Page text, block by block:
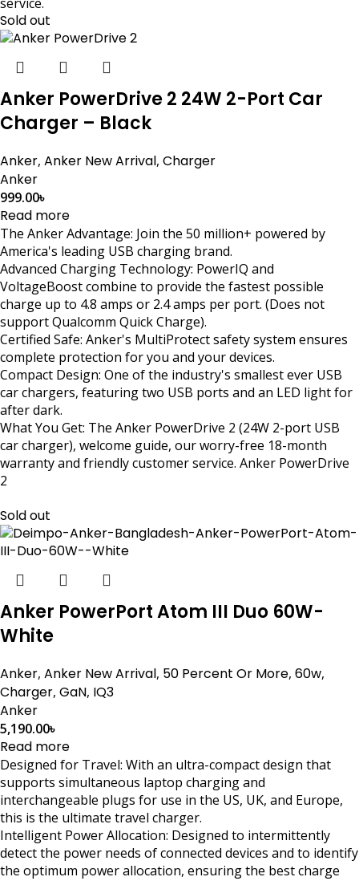
Sold out
Anker PowerDrive 2 24W 2-Port Car
Charger – Black
Anker, Anker New Arrival, Charger
Anker
999.00৳
Read more
The Anker Advantage: Join the 50 million+ powered by
America's leading USB charging brand.
Advanced Charging Technology: PowerIQ and
VoltageBoost combine to provide the fastest possible
charge up to 4.8 amps or 2.4 amps per port. (Does not
support Qualcomm Quick Charge).
Certified Safe: Anker's MultiProtect safety system ensures
complete protection for you and your devices.
Compact Design: One of the industry's smallest ever USB
car chargers, featuring two USB ports and an LED light for
after dark.
What You Get: The Anker PowerDrive 2 (24W 2-port USB
car charger), welcome guide, our worry-free 18-month
warranty and friendly customer service. Anker PowerDrive
2
Sold out
Anker PowerPort Atom III Duo 60W-
White
Anker, Anker New Arrival, 50 Percent Or More, 60w,
Charger, GaN, IQ3
Anker
5,190.00৳
Read more
Designed for Travel: With an ultra-compact design that
supports simultaneous laptop charging and
interchangeable plugs for use in the US, UK, and Europe,
this is the ultimate travel charger.
Intelligent Power Allocation: Designed to intermittently
detect the power needs of connected devices and to identify
the optimum power allocation, ensuring the best charge